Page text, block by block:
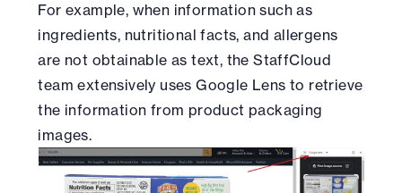
For example, when information such as
ingredients, nutritional facts, and allergens
are not obtainable as text, the StaffCloud
team extensively uses Google Lens to retrieve
the information from product packaging
images.